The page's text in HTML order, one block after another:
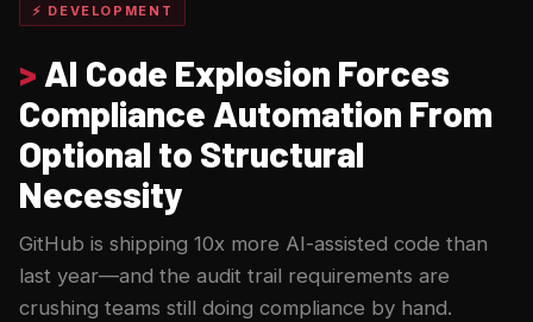
⚡ DEVELOPMENT
> AI Code Explosion Forces
Compliance Automation From
Optional to Structural
Necessity
GitHub is shipping 10x more AI-assisted code than
last year—and the audit trail requirements are
crushing teams still doing compliance by hand.